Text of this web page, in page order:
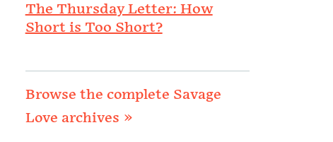
The Thursday Letter: How
Short is Too Short?
Browse the complete Savage
Love archives »